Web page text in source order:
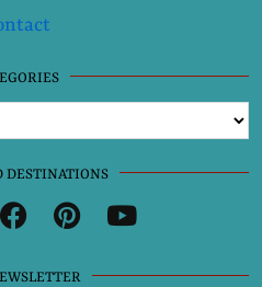
DESTINATIONS